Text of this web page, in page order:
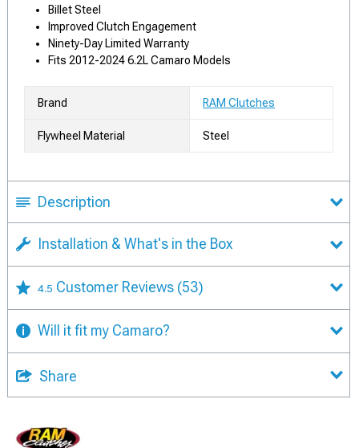
Billet Steel
Improved Clutch Engagement
Ninety-Day Limited Warranty
Fits 2012-2024 6.2L Camaro Models
Brand RAM Clutches
Flywheel Material Steel
Description
Installation & What's in the Box
4.5 Customer Reviews (53)
Will it fit my Camaro?
Share